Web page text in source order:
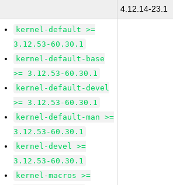
4.12.14-23.1
kernel-default >=
3.12.53-60.30.1
kernel-default-base
>= 3.12.53-60.30.1
kernel-default-devel
>= 3.12.53-60.30.1
kernel-default-man >=
3.12.53-60.30.1
kernel-devel >=
3.12.53-60.30.1
kernel-macros >=